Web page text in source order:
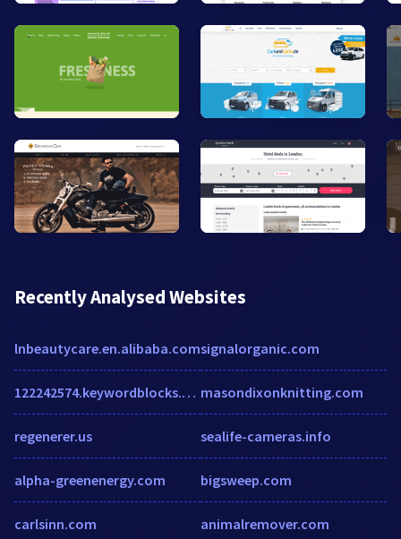
Recently Analysed Websites
lnbeautycare.en.alibaba.com
122242574.keywordblocks.com
regenerer.us
alpha-greenenergy.com
carlsinn.com
signalorganic.com
masondixonknitting.com
sealife-cameras.info
bigsweep.com
animalremover.com